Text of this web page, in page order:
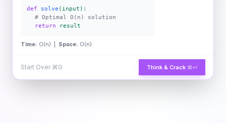
def solve (input):
# Optimal O(n) solution
return
result
Time: O(n) | Space: O(n)
Start Over ⌘G Think & Crack ⌘↵